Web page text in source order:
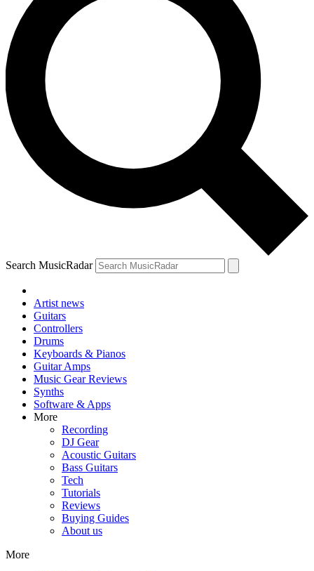
Search MusicRadar
Artist news
Guitars
Controllers
Drums
Keyboards & Pianos
Guitar Amps
Music Gear Reviews
Synths
Software & Apps
More
Recording
DJ Gear
Acoustic Guitars
Bass Guitars
Tech
Tutorials
Reviews
Buying Guides
About us
More